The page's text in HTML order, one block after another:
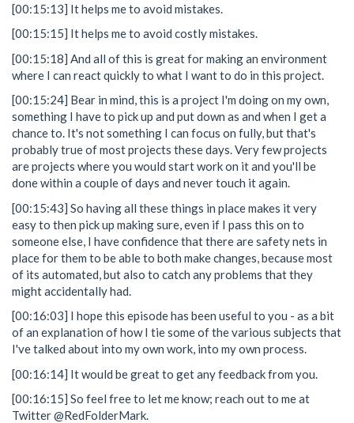
[00:15:13] It helps me to avoid mistakes.
[00:15:15] It helps me to avoid costly mistakes.
[00:15:18] And all of this is great for making an environment
where I can react quickly to what I want to do in this project.
[00:15:24] Bear in mind, this is a project I'm doing on my own,
something I have to pick up and put down as and when I get a
chance to. It's not something I can focus on fully, but that's
probably true of most projects these days. Very few projects
are projects where you would start work on it and you'll be
done within a couple of days and never touch it again.
[00:15:43] So having all these things in place makes it very
easy to then pick up making sure, even if I pass this on to
someone else, I have confidence that there are safety nets in
place for them to be able to both make changes, because most
of its automated, but also to catch any problems that they
might accidentally had.
[00:16:03] I hope this episode has been useful to you - as a bit
of an explanation of how I tie some of the various subjects that
I've talked about into my own work, into my own process.
[00:16:14] It would be great to get any feedback from you.
[00:16:15] So feel free to let me know; reach out to me at
Twitter @RedFolderMark.